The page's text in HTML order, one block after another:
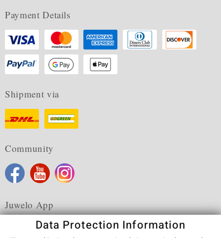
Payment Details
Shipment via
Community
Juwelo App
Data Protection Information